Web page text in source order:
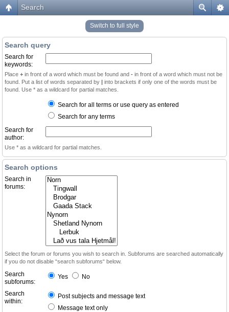
Search
Switch to full style
Search query
Search for
keywords:
Place + in front of a word which must be found and - in front of a word which must not be
found. Put a list of words separated by | into brackets if only one of the words must be
found. Use * as a wildcard for partial matches.
Search for all terms or use query as entered
Search for any terms
Search for
author:
Use * as a wildcard for partial matches.
Search options
Search in
forums:
Select the forum or forums you wish to search in. Subforums are searched automatically
if you do not disable “search subforums“ below.
Search
subforums:
Yes No
Search
within:
Post subjects and message text
Message text only